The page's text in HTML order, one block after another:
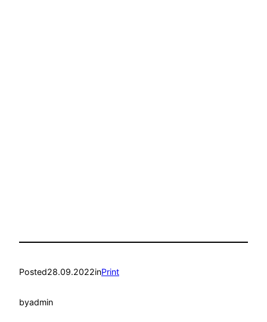
Posted28.09.2022inPrint
byadmin